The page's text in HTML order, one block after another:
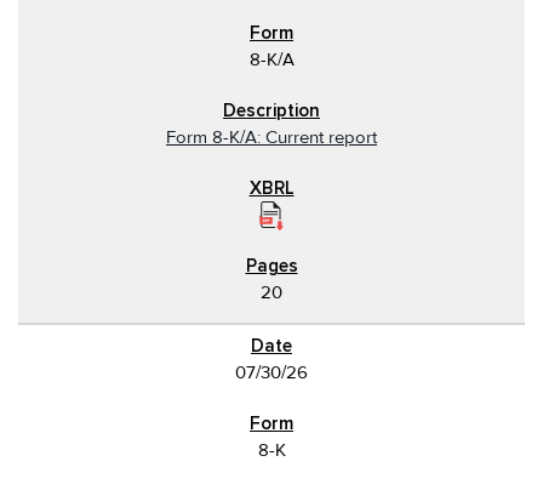
8-K/A
Form 8-K/A: Current report
20
07/30/26
8-K